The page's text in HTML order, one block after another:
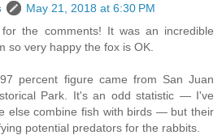
May 21, 2018 at 6:30 PM
the comments! It was an incredible
so very happy the fox is OK.
percent figure came from San Juan
Park. It's an odd statistic — I've
else combine fish with birds — but their
potential predators for the rabbits.